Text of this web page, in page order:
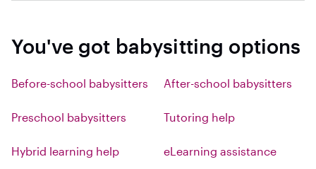
You've got babysitting options
Before-school babysitters After-school babysitters
Preschool babysitters Tutoring help
Hybrid learning help eLearning assistance